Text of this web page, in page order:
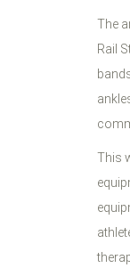
The
Rail
This